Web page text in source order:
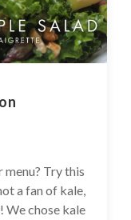
Try this
a fan of kale,
We chose kale